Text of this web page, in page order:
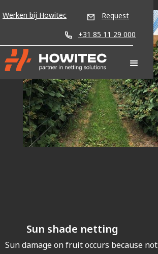
Werken bij Howitec
Request
+31 85 11 29 000
Sun shade netting
Sun damage on fruit occurs because not